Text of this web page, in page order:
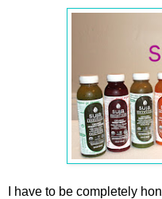
I have to be completely